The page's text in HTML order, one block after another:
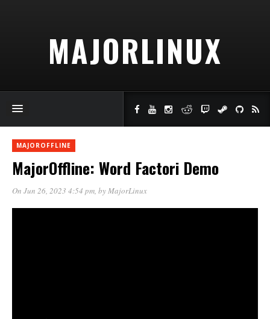
MAJORLINUX
MAJOROFFLINE
MajorOffline: Word Factori Demo
On Jun 26, 2023 4:54 pm, byMajorLinux